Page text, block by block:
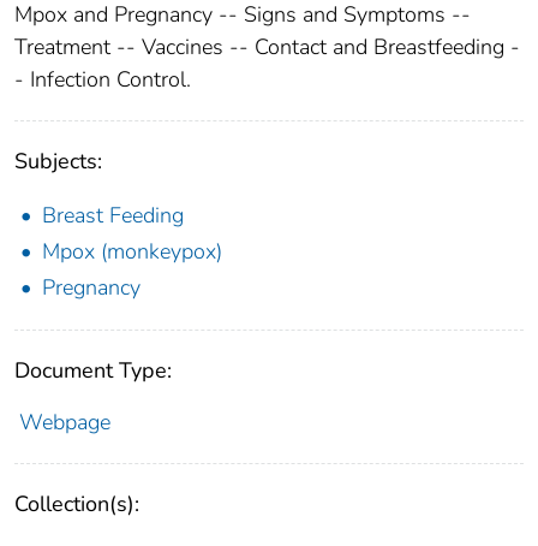
Mpox and Pregnancy -- Signs and Symptoms --
Treatment -- Vaccines -- Contact and Breastfeeding -
- Infection Control.
Subjects:
Breast Feeding
Mpox (monkeypox)
Pregnancy
Document Type:
Webpage
Collection(s):